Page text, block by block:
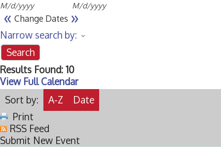
M/d/yyyy M/d/yyyy
« Change Dates »
Narrow search by:
Results Found: 10
View Full Calendar
Sort by:
A-Z
Date
Print
RSS Feed
Submit New Event